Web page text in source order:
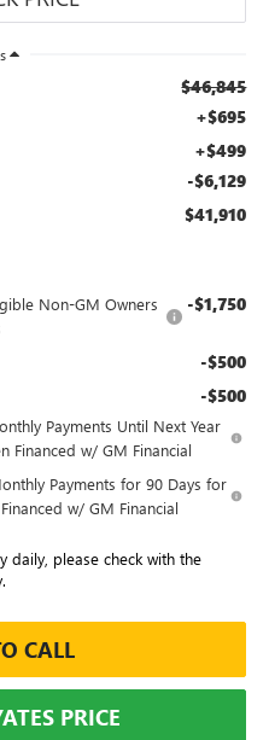
$46,845
+$695
+$499
-$6,129
$41,910
Non-GM Owners
-$1,750
-$500
-$500
Payments Until Next Year
Financed w/ GM Financial
Payments for 90 Days for
w/ GM Financial
daily, please check with the
CALL
PRICE